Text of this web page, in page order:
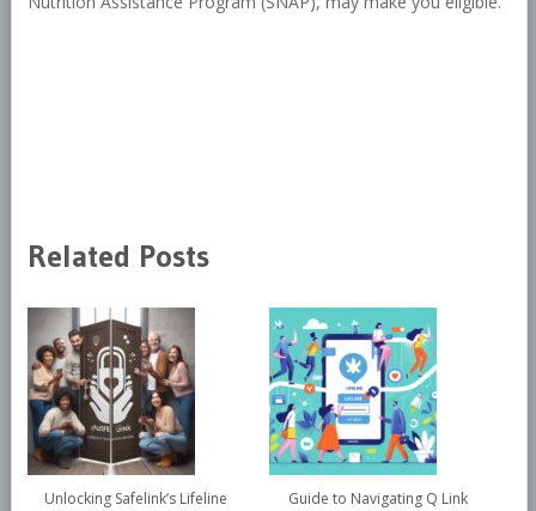
Related Posts
Unlocking Safelink’s Lifeline
Guide to Navigating Q Link